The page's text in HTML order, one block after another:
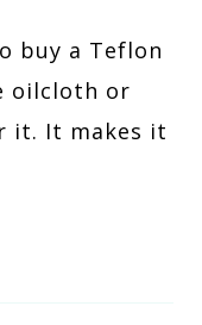
buy a Teflon
oilcloth or
it. It makes it